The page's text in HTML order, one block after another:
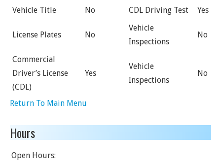
Vehicle Title No CDL Driving Test Yes
License Plates No
Vehicle
Inspections
No
Commercial
Driver’s License
(CDL)
Yes
Vehicle
Inspections
No
Return To Main Menu
Hours
Open Hours: